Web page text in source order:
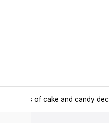
all kinds of cake and candy